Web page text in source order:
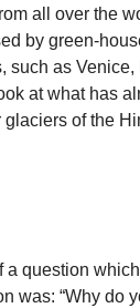
all over the
by green-
as
at what has
of the
question
was: “Why do